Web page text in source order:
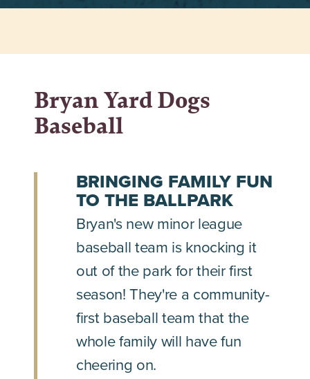
Bryan Yard Dogs
Baseball
BRINGING FAMILY FUN
TO THE BALLPARK
Bryan's new minor league
baseball team is knocking it
out of the park for their first
season! They're a community-
first baseball team that the
whole family will have fun
cheering on.